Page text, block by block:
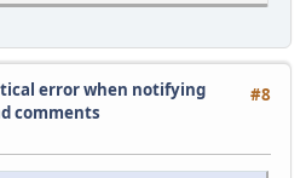
#8
error when notifying
comments